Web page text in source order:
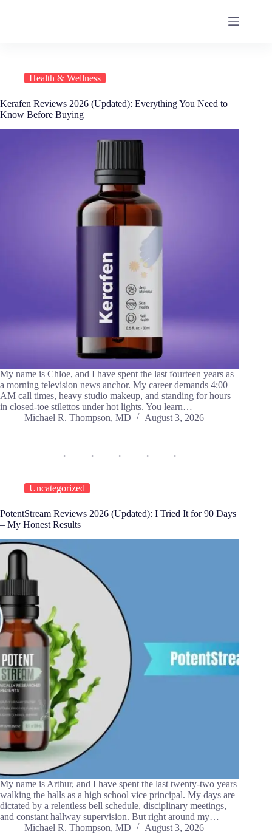
Health & Wellness
Kerafen Reviews 2026 (Updated): Everything You Need to
Know Before Buying
My name is Chloe, and I have spent the last fourteen years as
a morning television news anchor. My career demands 4:00
AM call times, heavy studio makeup, and standing for hours
in closed-toe stilettos under hot lights. You learn…
Michael R. Thompson, MD
August 3, 2026
Uncategorized
PotentStream Reviews 2026 (Updated): I Tried It for 90 Days
– My Honest Results
My name is Arthur, and I have spent the last twenty-two years
walking the halls as a high school vice principal. My days are
dictated by a relentless bell schedule, disciplinary meetings,
and constant hallway supervision. But right around my…
Michael R. Thompson, MD
August 3, 2026